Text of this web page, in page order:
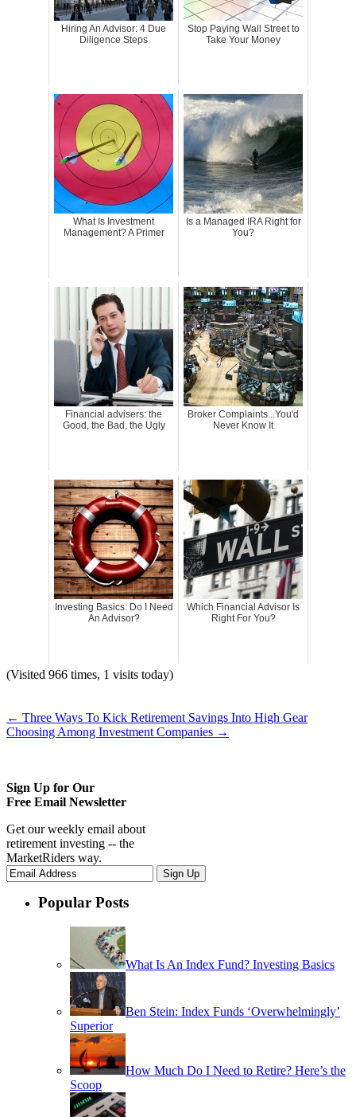
Hiring An Advisor: 4 Due
Diligence Steps
Stop Paying Wall Street to
Take Your Money
What Is Investment
Management? A Primer
Is a Managed IRA Right for
You?
Financial advisers: the
Good, the Bad, the Ugly
Broker Complaints...You'd
Never Know It
Investing Basics: Do I Need
An Advisor?
Which Financial Advisor Is
Right For You?
(Visited 966 times, 1 visits today)
← Three Ways To Kick Retirement Savings Into High Gear
Choosing Among Investment Companies →
Sign Up for Our
Free Email Newsletter
Get our weekly email about
retirement investing -- the
MarketRiders way.
Popular Posts
What Is An Index Fund? Investing Basics
Ben Stein: Index Funds ‘Overwhelmingly’
Superior
How Much Do I Need to Retire? Here’s the
Scoop